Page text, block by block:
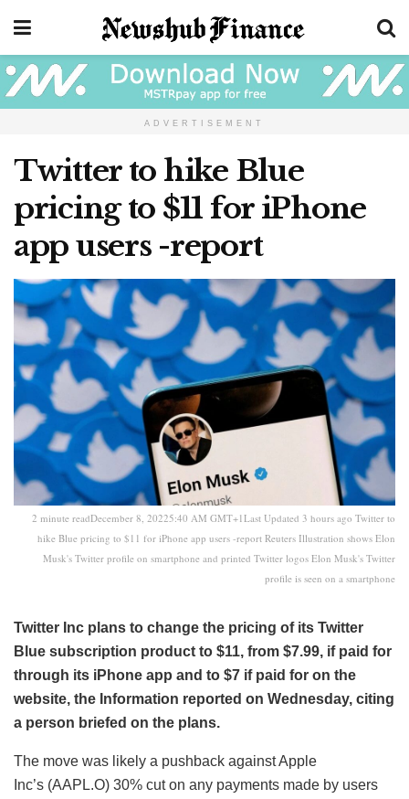
ADVERTISEMENT
Twitter to hike Blue
pricing to $11 for iPhone
app users -report
2 minute readDecember 8, 20225:40 AM GMT+1Last Updated 3 hours ago Twitter to
hike Blue pricing to $11 for iPhone app users -report Reuters Illustration shows Elon
Musk's Twitter profile on smartphone and printed Twitter logos Elon Musk's Twitter
profile is seen on a smartphone
Twitter Inc plans to change the pricing of its Twitter
Blue subscription product to $11, from $7.99, if paid for
through its iPhone app and to $7 if paid for on the
website, the Information reported on Wednesday, citing
a person briefed on the plans.
The move was likely a pushback against Apple
Inc’s (AAPL.O) 30% cut on any payments made by users